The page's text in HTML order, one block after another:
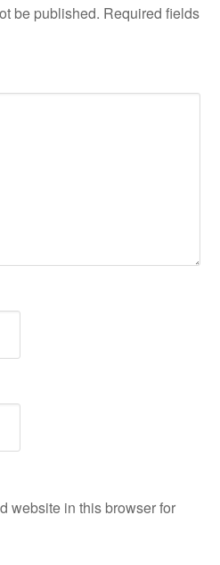
be published. Required fields
website in this browser for